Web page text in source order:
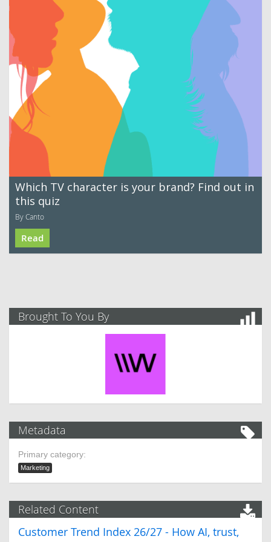
Which TV character is your brand? Find out in
this quiz
By Canto
Read
Brought To You By
Metadata
Primary category:
Marketing
Related Content
Customer Trend Index 26/27 - How AI, trust,